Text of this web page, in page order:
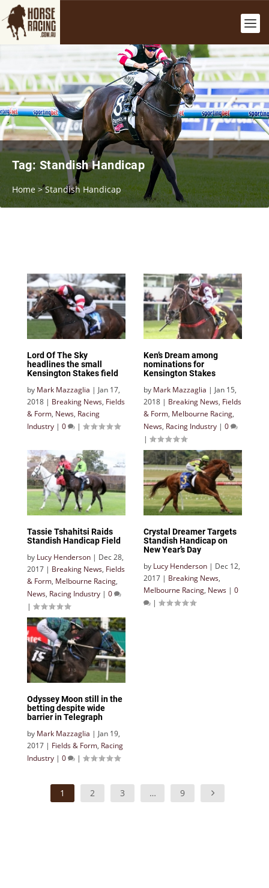
Tag: Standish Handicap
Home >Standish Handicap
Lord Of The Sky
headlines the small
Kensington Stakes field
by Mark Mazzaglia | Jan 17,
2018 | Breaking News, Fields
& Form, News, Racing
Industry | 0 |
Ken’s Dream among
nominations for
Kensington Stakes
by Mark Mazzaglia | Jan 15,
2018 | Breaking News, Fields
& Form, Melbourne Racing,
News, Racing Industry | 0
|
Tassie Tshahitsi Raids
Standish Handicap Field
by Lucy Henderson | Dec 28,
2017 | Breaking News, Fields
& Form, Melbourne Racing,
News, Racing Industry | 0
|
Crystal Dreamer Targets
Standish Handicap on
New Year’s Day
by Lucy Henderson | Dec 12,
2017 | Breaking News,
Melbourne Racing, News | 0
|
Odyssey Moon still in the
betting despite wide
barrier in Telegraph
by Mark Mazzaglia | Jan 19,
2017 | Fields & Form, Racing
Industry | 0 |
1 2 3 … 9